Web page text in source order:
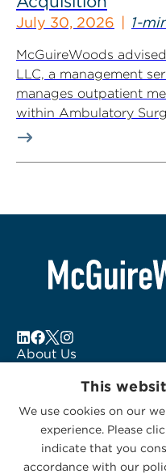
July 30, 2026 1-
McGuireWoods
LLC, a management
manages outpatient
within Ambulatory
About Us
Subscribe to Alerts
Contact Us
This
We use cookies on our
experience. Please
indicate that you
accordance with our